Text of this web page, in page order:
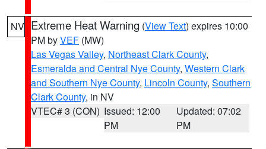
NV Extreme Heat Warning (View Text) expires 10:00
PM byVEF (MW)
Las Vegas Valley, Northeast Clark County,
Esmeralda and Central Nye County, Western Clark
and Southern Nye County, Lincoln County, Southern
Clark County, in NV
VTEC# 3 (CON) Issued: 12:00
PM
Updated: 07:02
PM